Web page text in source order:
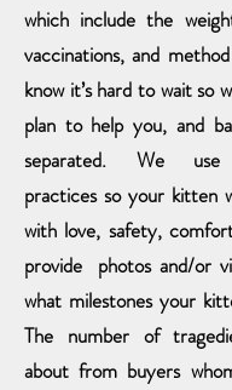
which include the
vaccinations,and
know it’s hard to wait so
plan to help you, and
separated. We use
practices so your kitten
with love, safety,
provide photos and/or
what milestones your
The number of
about from buyers